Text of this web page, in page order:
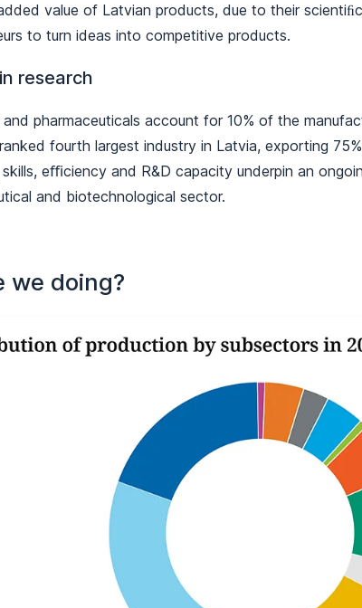
value of Latvian products, due to their
to turn ideas into competitive products.
research
and pharmaceuticals account for 10% of the
fourth largest industry in Latvia, exporting
eﬃciency and R&D capacity underpin an
and biotechnological sector.
we doing?